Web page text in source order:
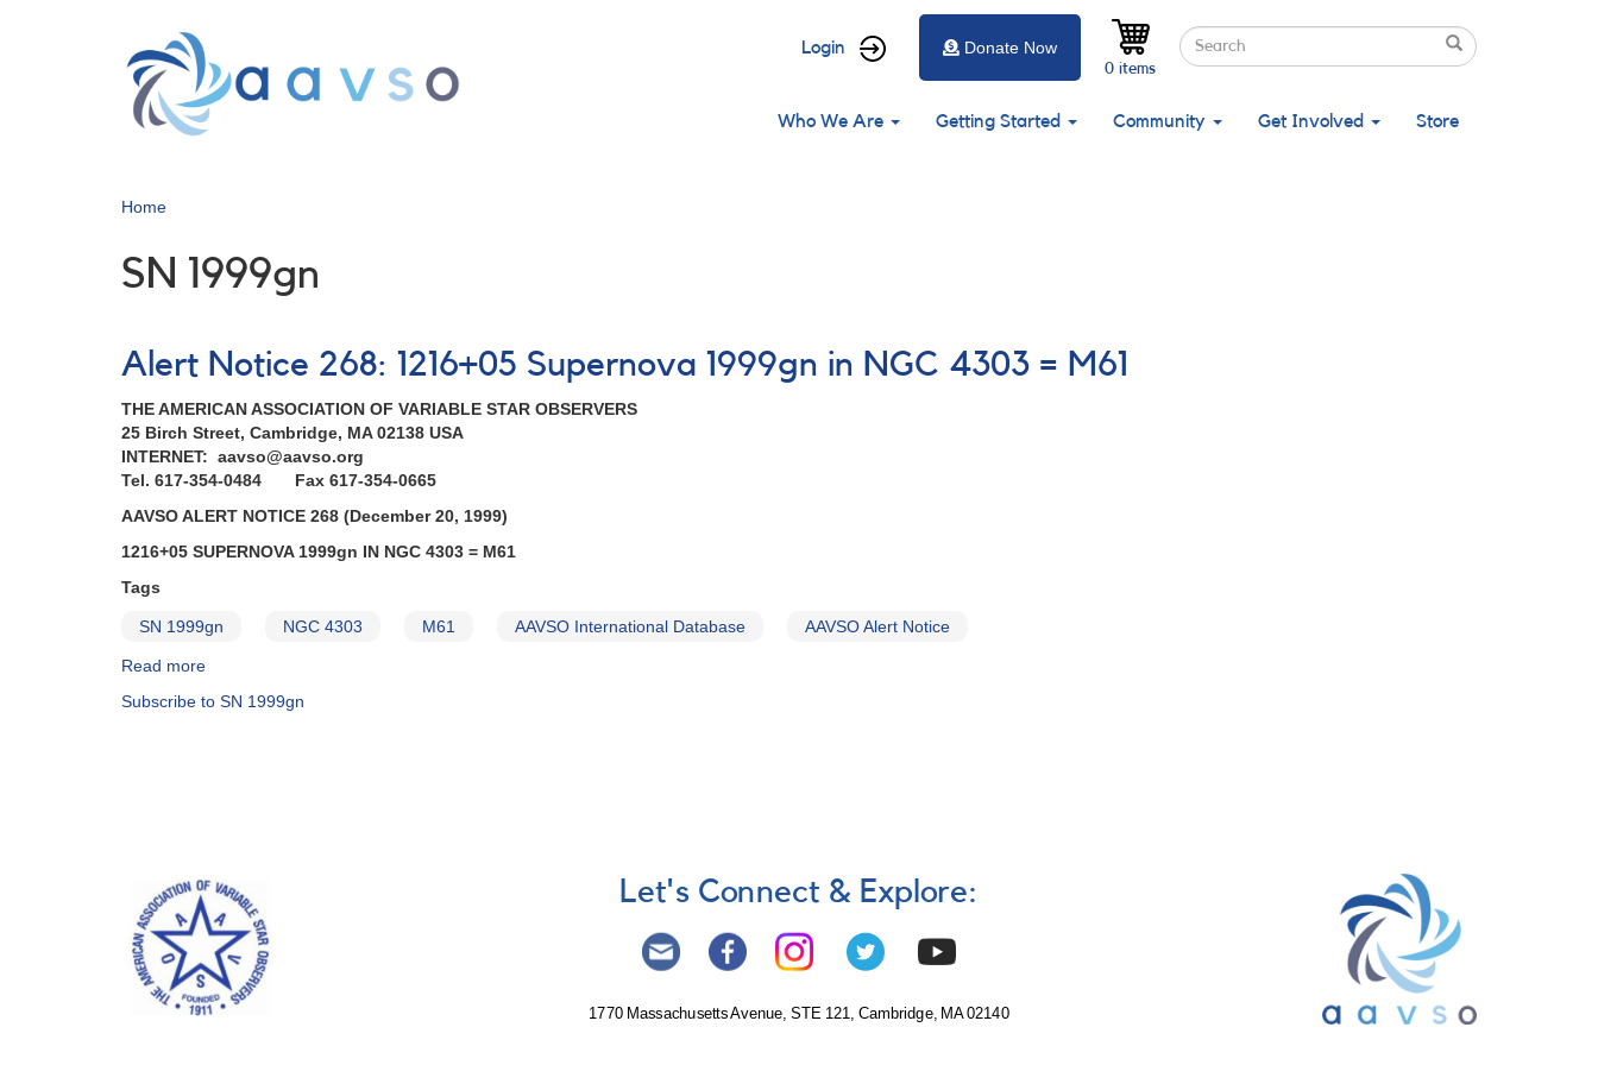
User
menu
Login Search
Search
Search
0 items
Donate Now
Main
Who We Are Getting Started Community Get Involved Store
Home
SN 1999gn
Alert Notice 268: 1216+05 Supernova 1999gn in NGC 4303 = M61
THE AMERICAN ASSOCIATION OF VARIABLE STAR OBSERVERS
25 Birch Street, Cambridge, MA 02138 USA
INTERNET: aavso@aavso.org
Tel. 617-354-0484 Fax 617-354-0665
AAVSO ALERT NOTICE 268 (December 20, 1999)
1216+05 SUPERNOVA 1999gn IN NGC 4303 = M61
Tags
SN 1999gn NGC 4303 M61 AAVSO International Database AAVSO Alert Notice
Read more
Notice
4303
M61
Subscribe to SN 1999gn
Let's Connect & Explore:
1770 Massachusetts Avenue, STE 121, Cambridge, MA 02140